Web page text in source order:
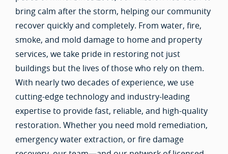
bring calm after the storm, helping our community
recover quickly and completely. From water, fire,
smoke, and mold damage to home and property
services, we take pride in restoring not just
buildings but the lives of those who rely on them.
With nearly two decades of experience, we use
cutting-edge technology and industry-leading
expertise to provide fast, reliable, and high-quality
restoration. Whether you need mold remediation,
emergency water extraction, or fire damage